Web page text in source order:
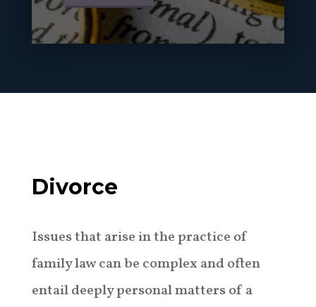
Divorce
Issues that arise in the practice of
family law can be complex and often
entail deeply personal matters of a